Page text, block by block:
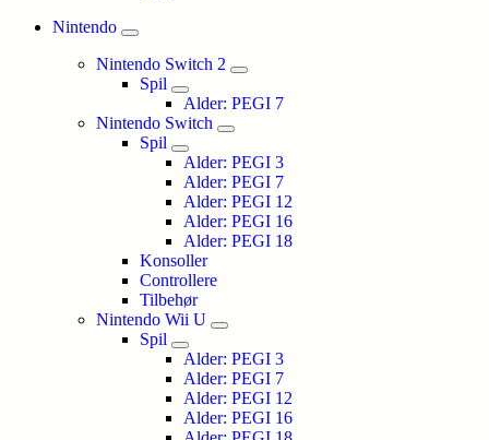
Nintendo
Nintendo Switch 2
Spil
Alder: PEGI 7
Nintendo Switch
Spil
Alder: PEGI 3
Alder: PEGI 7
Alder: PEGI 12
Alder: PEGI 16
Alder: PEGI 18
Konsoller
Controllere
Tilbehør
Nintendo Wii U
Spil
Alder: PEGI 3
Alder: PEGI 7
Alder: PEGI 12
Alder: PEGI 16